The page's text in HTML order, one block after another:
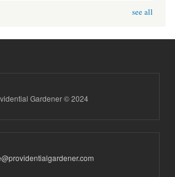
see all
Gardener © 2024